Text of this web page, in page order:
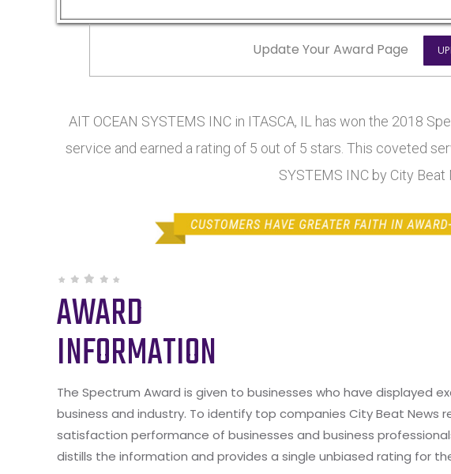
Update Your Award Page
AIT OCEAN SYSTEMS INC in ITASCA, IL has won the 2018
service and earned a rating of 5 out of 5 stars. This coveted
SYSTEMS INC by City Beat
AWARD
INFORMATION
The Spectrum Award is given to businesses who have displayed
business and industry. To identify top companies City Beat News
satisfaction performance of businesses and business
distills the information and provides a single unbiased rating for